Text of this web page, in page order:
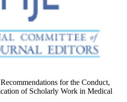
for the Conduct,
of Scholarly Work in Medical